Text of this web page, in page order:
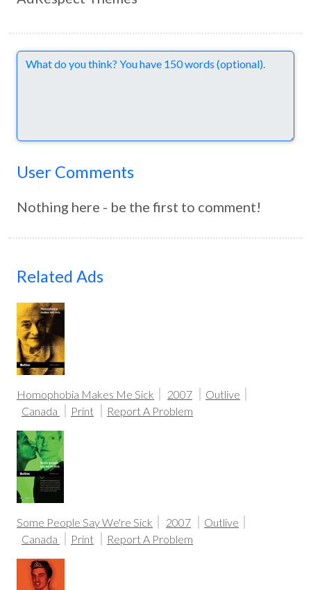
Comments
User Comments
Nothing here - be the first to comment!
Related Ads
Homophobia Makes Me Sick 2007
Outlive
Canada
Print Report A Problem
Some People Say We're Sick 2007
Outlive
Canada
Print Report A Problem